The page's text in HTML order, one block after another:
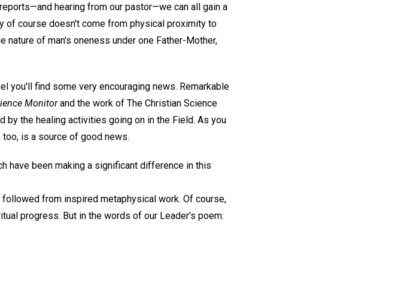
hearing from our pastor—we can all gain a
of course doesn't come from physical proximity to
of man's oneness under one Father-Mother,
you'll find some very encouraging news. Remarkable
Monitorand the work of The Christian Science
by the healing activities going on in the Field. As you
too, is a source of good news.
have been making a significant difference in this
from inspired metaphysical work. Of course,
progress. But in the words of our Leader's poem: